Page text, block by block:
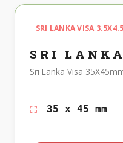
SRI LANKA VISA
SRI LANKA
Sri Lanka Visa
35 x 45 mm